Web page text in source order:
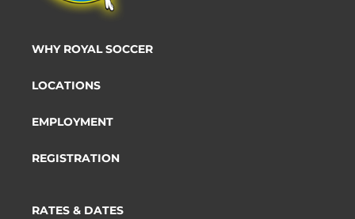
WHY ROYAL SOCCER
LOCATIONS
EMPLOYMENT
REGISTRATION
RATES & DATES